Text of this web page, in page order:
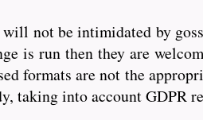
not be intimidated by
is run then they are
formats are not the
taking into account GDPR